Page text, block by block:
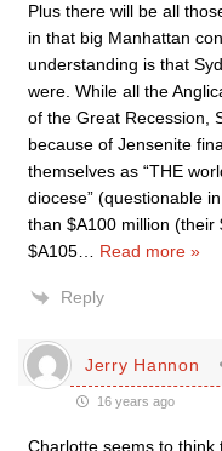
Plus there will be all
in that big Manhattan
understanding is that
were. While all the
of the Great Recession,
because of Jensenite
themselves as “THE
diocese” (questionable
than $A100 million (their
$A105… Read more »
Reply
Jerry Hannon
16 years ago
Charlotte seems to think